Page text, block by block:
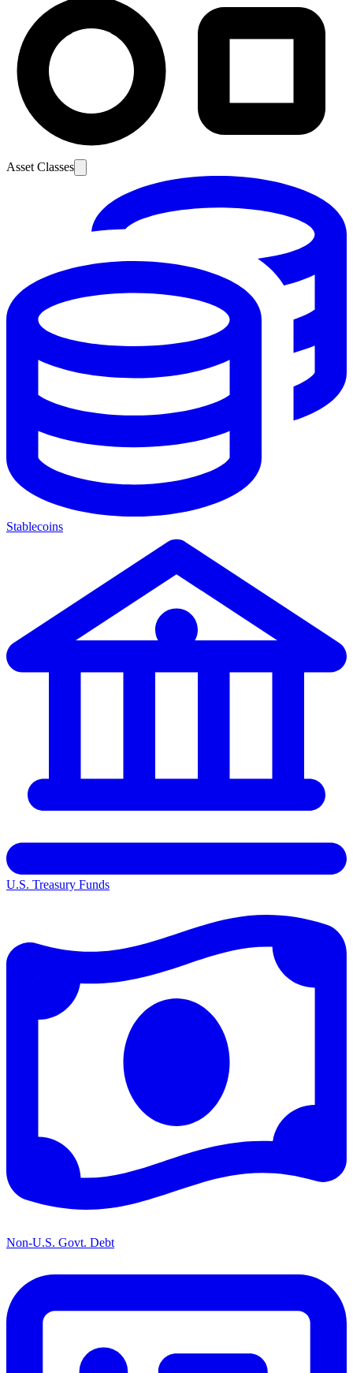
Asset Classes
Stablecoins
U.S. Treasury Funds
Non-U.S. Govt. Debt